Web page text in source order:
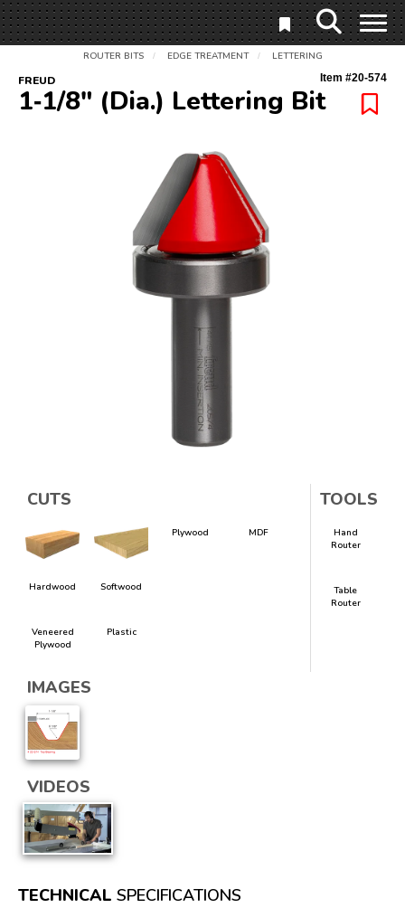
ROUTER BITS / EDGE TREATMENT / LETTERING
FREUD Item #20-574
1‑1/8" (Dia.) Lettering Bit
CUTS
Hardwood Softwood
Plywood MDF
Veneered
Plywood
Plastic
TOOLS
Hand
Router
Table
Router
IMAGES
VIDEOS
TECHNICAL SPECIFICATIONS